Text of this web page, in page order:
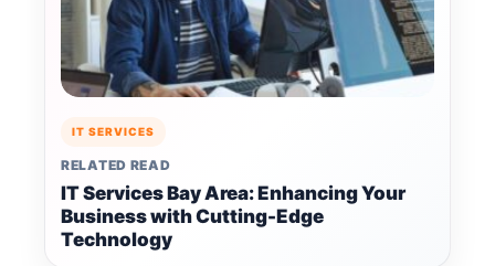
IT SERVICES
RELATED READ
IT Services Bay Area: Enhancing Your
Business with Cutting-Edge
Technology